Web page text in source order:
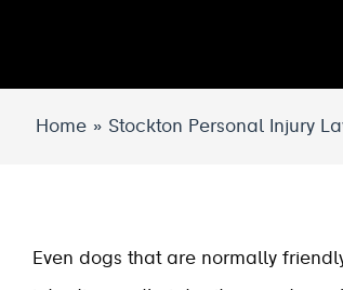
Home » Stockton Personal Injury
Even dogs that are normally